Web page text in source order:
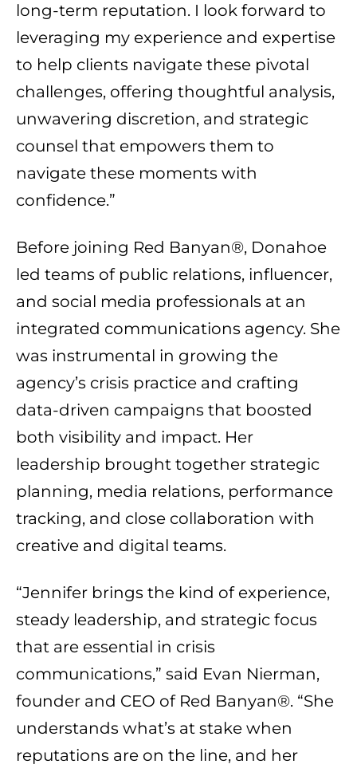
long-term reputation. I look forward to
leveraging my experience and expertise
to help clients navigate these pivotal
challenges, offering thoughtful analysis,
unwavering discretion, and strategic
counsel that empowers them to
navigate these moments with
confidence.”
Before joining Red Banyan®, Donahoe
led teams of public relations, influencer,
and social media professionals at an
integrated communications agency. She
was instrumental in growing the
agency’s crisis practice and crafting
data-driven campaigns that boosted
both visibility and impact. Her
leadership brought together strategic
planning, media relations, performance
tracking, and close collaboration with
creative and digital teams.
“Jennifer brings the kind of experience,
steady leadership, and strategic focus
that are essential in crisis
communications,” said Evan Nierman,
founder and CEO of Red Banyan®. “She
understands what’s at stake when
reputations are on the line, and her